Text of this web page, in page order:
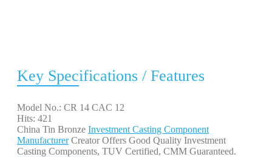
Key Specifications / Features
Model No.: CR 14 CAC 12
Hits: 421
China Tin Bronze Investment Casting Component
ManufacturerCreator Offers Good Quality Investment
Casting Components, TUV Certified, CMM Guaranteed.